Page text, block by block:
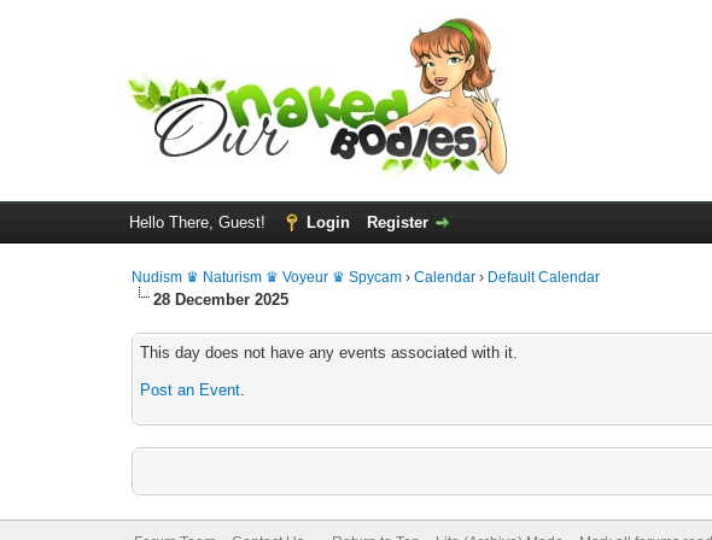
Hello There, Guest! Login Register
Nudism ♛ Naturism ♛ Voyeur ♛ Spycam ›Calendar › Default Calendar
28 December 2025
This day does not have any events associated with it.
Post an Event.